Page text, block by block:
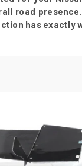
road
has exactly